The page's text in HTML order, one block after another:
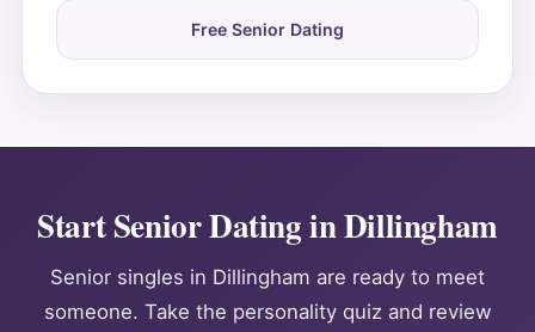
Free Senior Dating
Start Senior Dating in Dillingham
Senior singles in Dillingham are ready to meet
someone. Take the personality quiz and review